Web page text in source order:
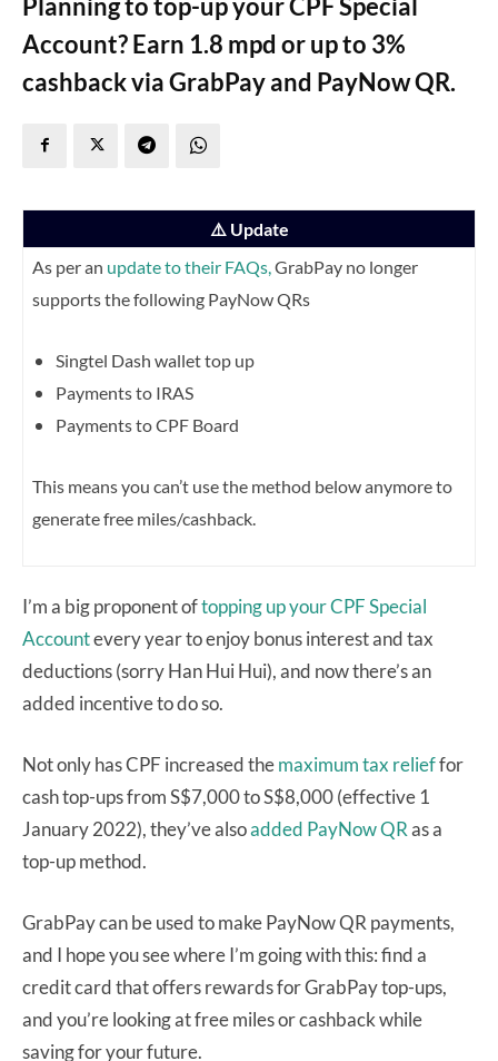
Account? Earn 1.8 mpd or up to 3%
cashback via GrabPay and PayNow QR.
⚠️ Update
As per an update to their FAQs, GrabPay no longer
supports the following PayNow QRs
Singtel Dash wallet top up
Payments to IRAS
Payments to CPF Board
This means you can’t use the method below anymore to
generate free miles/cashback.
I’m a big proponent oftopping up your CPF Special
Accountevery year to enjoy bonus interest and tax
deductions (sorry Han Hui Hui), and now there’s an
added incentive to do so.
Not only has CPF increased themaximum tax relieffor
cash top-ups from S$7,000 to S$8,000 (effective 1
January 2022), they’ve alsoadded PayNow QRas a
top-up method.
GrabPay can be used to make PayNow QR payments,
and I hope you see where I’m going with this: find a
credit card that offers rewards for GrabPay top-ups,
and you’re looking at free miles or cashback while
saving for your future.